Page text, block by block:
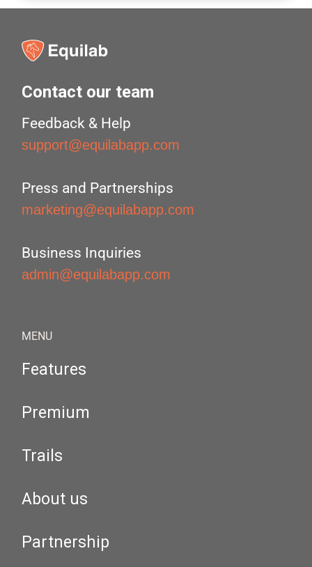
Contact our team
Feedback & Help
support@equilabapp.com
Press and Partnerships
marketing@equilabapp.com
Business Inquiries
admin@equilabapp.com
MENU
Features
Premium
Trails
About us
Partnership